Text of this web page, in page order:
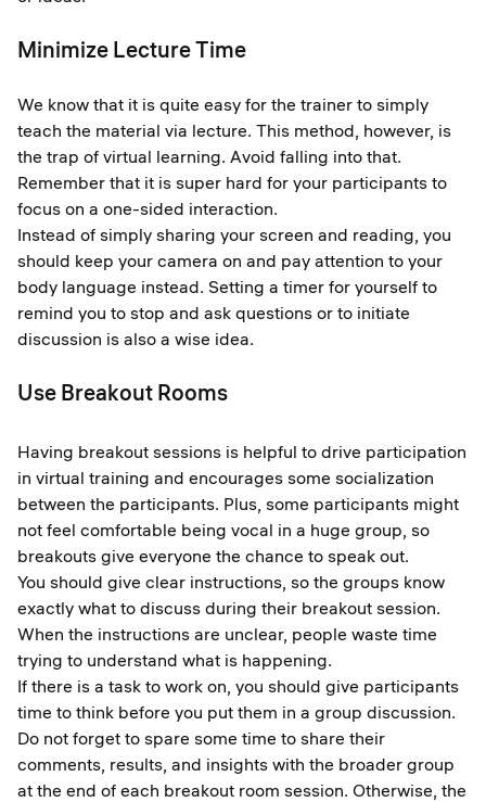
Minimize Lecture Time
We know that it is quite easy for the trainer to simply
teach the material via lecture. This method, however, is
the trap of virtual learning. Avoid falling into that.
Remember that it is super hard for your participants to
focus on a one-sided interaction.
Instead of simply sharing your screen and reading, you
should keep your camera on and pay attention to your
body language instead. Setting a timer for yourself to
remind you to stop and ask questions or to initiate
discussion is also a wise idea.
Use Breakout Rooms
Having breakout sessions is helpful to drive participation
in virtual training and encourages some socialization
between the participants. Plus, some participants might
not feel comfortable being vocal in a huge group, so
breakouts give everyone the chance to speak out.
You should give clear instructions, so the groups know
exactly what to discuss during their breakout session.
When the instructions are unclear, people waste time
trying to understand what is happening.
If there is a task to work on, you should give participants
time to think before you put them in a group discussion.
Do not forget to spare some time to share their
comments, results, and insights with the broader group
at the end of each breakout room session. Otherwise, the